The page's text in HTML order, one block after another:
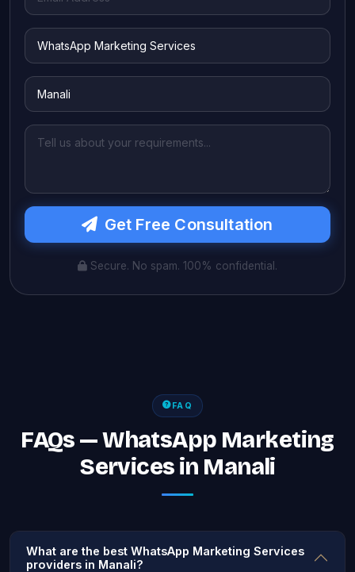
Get Free Consultation
Secure. No spam. 100% confidential.
FAQ
FAQs — WhatsApp Marketing
Services in Manali
What are the best WhatsApp Marketing Services
providers in Manali?